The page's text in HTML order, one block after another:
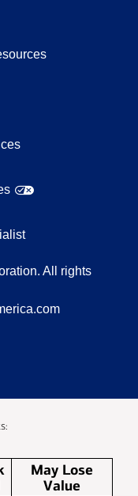
All rights
May Lose
Value